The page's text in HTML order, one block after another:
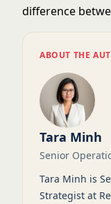
difference
ABOUT THE
Tara Minh
Senior
Tara Minh is
Strategist at